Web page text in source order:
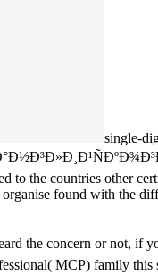
single-
to the countries other
found with the
the concern or not, if
MCP) family